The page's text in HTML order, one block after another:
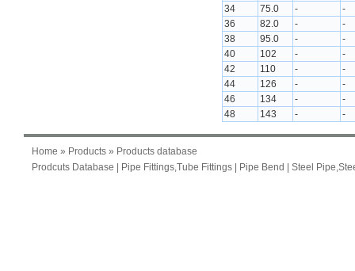
34
75.0 -
-
36
82.0 -
-
38
95.0 -
-
40
102 -
-
42
110 -
-
44
126 -
-
46
134 -
-
48
143 - -
Home » Products » Products database
Prodcuts Database
Pipe Fittings,Tube Fittings Pipe Bend Steel